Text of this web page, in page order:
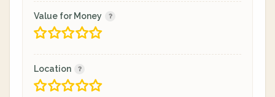
Value for Money
Location